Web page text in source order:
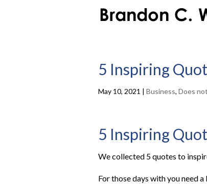
5 Inspiring
May 10, 2021 | Business, Does
5 Inspiring
We collected 5 quotes to
For those days with you need